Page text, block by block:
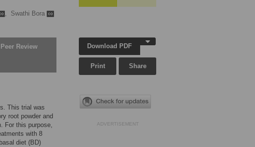
,
Swathi Bora
Peer Review
This trial was
root powder and
For this purpose,
with 8
diet (BD)
Download PDF
Print Share
ADVERTISEMENT